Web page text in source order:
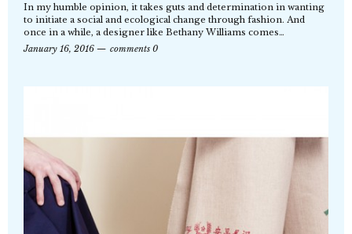
In my humble opinion, it takes guts and determination in wanting
to initiate a social and ecological change through fashion. And
once in a while, a designer like Bethany Williams comes…
January 16, 2016
comments 0